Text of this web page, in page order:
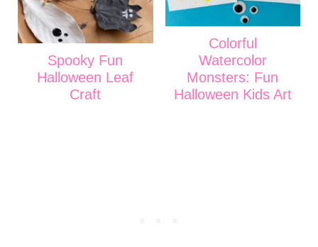
Spooky Fun
Halloween Leaf
Craft
Colorful
Watercolor
Monsters: Fun
Halloween Kids Art